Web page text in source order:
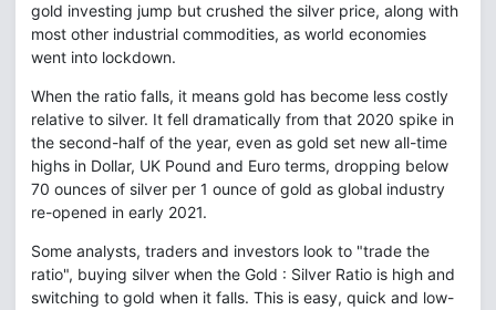
gold investing jump but crushed the silver price, along with
most other industrial commodities, as world economies
went into lockdown.
When the ratio falls, it means gold has become less costly
relative to silver. It fell dramatically from that 2020 spike in
the second-half of the year, even as gold set new all-time
highs in Dollar, UK Pound and Euro terms, dropping below
70 ounces of silver per 1 ounce of gold as global industry
re-opened in early 2021.
Some analysts, traders and investors look to "trade the
ratio", buying silver when the Gold : Silver Ratio is high and
switching to gold when it falls. This is easy, quick and low-